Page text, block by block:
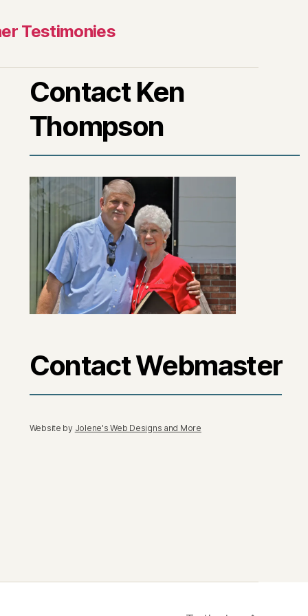
Testimonies
Contact Ken
Thompson
Contact Webmaster
Website by Jolene's Web Designs and More